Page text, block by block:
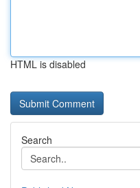
HTML is disabled
Search